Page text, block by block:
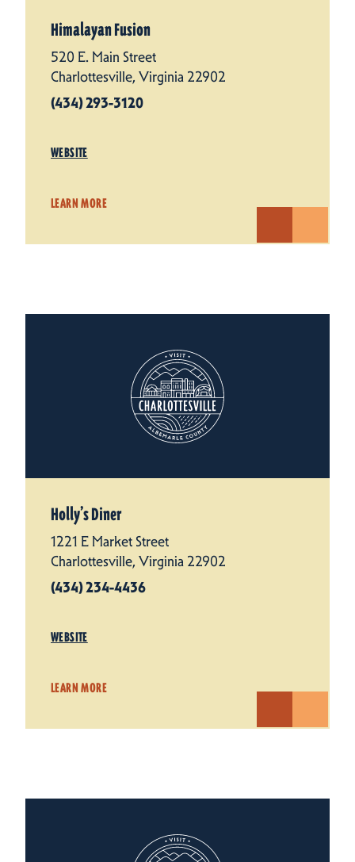
Himalayan Fusion
520 E. Main Street
Charlottesville, Virginia 22902
(434) 293-3120
WEBSITE
LEARN MORE
Holly’s Diner
1221 E Market Street
Charlottesville, Virginia 22902
(434) 234-4436
WEBSITE
LEARN MORE